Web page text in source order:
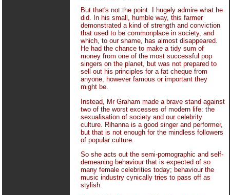
But that's not the point. I hugely admire what he
did. In his small, humble way, this farmer
demonstrated a kind of strength and conviction
that used to be commonplace in society, and
which, to our shame, has almost disappeared.
He had the chance to make a tidy sum of
money from one of the most successful pop
singers on the planet, but was not prepared to
sell out his principles for a fat cheque from
anyone, however famous or important they
might be.
Instead, Mr Graham made a brave stand against
two of the worst excesses of modern life: the
sexualisation of society and our celebrity
culture. Rihanna is a good singer and performer,
but that is not enough for the mindless followers
of popular culture.
So she acts out the semi-pornographic and self-
demeaning behaviour that is expected of so
many female celebrities today; behaviour the
music industry cynically tries to pass off as
stylish.